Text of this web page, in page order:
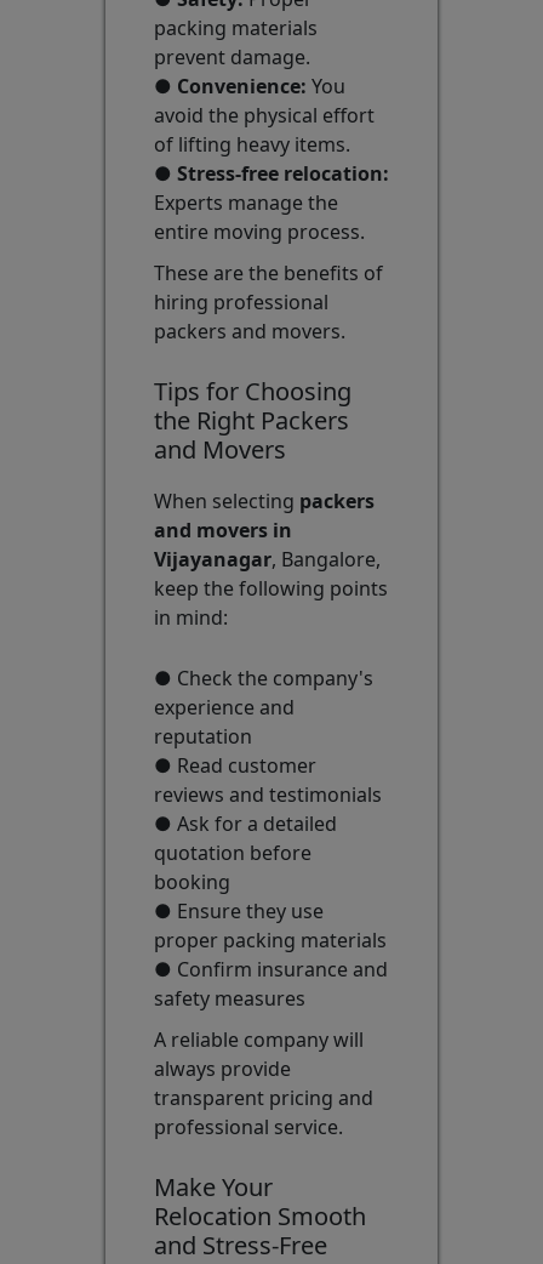
packing materials
prevent damage.
● Convenience: You
avoid the physical effort
of lifting heavy items.
● Stress-free relocation:
Experts manage the
entire moving process.
These are the benefits of
hiring professional
packers and movers.
Tips for Choosing
the Right Packers
and Movers
When selecting packers
and movers in
Vijayanagar, Bangalore,
keep the following points
in mind:
● Check the company's
experience and
reputation
● Read customer
reviews and testimonials
● Ask for a detailed
quotation before
booking
● Ensure they use
proper packing materials
● Confirm insurance and
safety measures
A reliable company will
always provide
transparent pricing and
professional service.
Make Your
Relocation Smooth
and Stress-Free